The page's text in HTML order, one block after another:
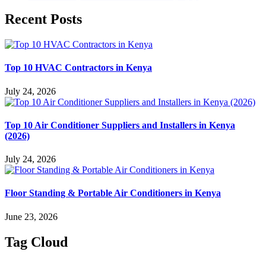
Recent Posts
Top 10 HVAC Contractors in Kenya
July 24, 2026
Top 10 Air Conditioner Suppliers and Installers in Kenya
(2026)
July 24, 2026
Floor Standing & Portable Air Conditioners in Kenya
June 23, 2026
Tag Cloud